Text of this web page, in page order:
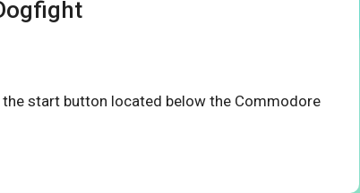
the start button located below the Commodore